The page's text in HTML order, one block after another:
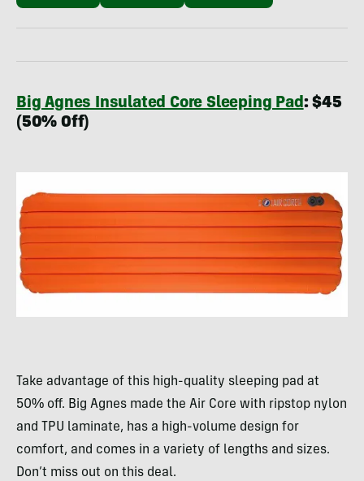
Big Agnes Insulated Core Sleeping Pad: $45
(50% Off)
Take advantage of this high-quality sleeping pad at
50% off. Big Agnes made the Air Core with ripstop nylon
and TPU laminate, has a high-volume design for
comfort, and comes in a variety of lengths and sizes.
Don’t miss out on this deal.